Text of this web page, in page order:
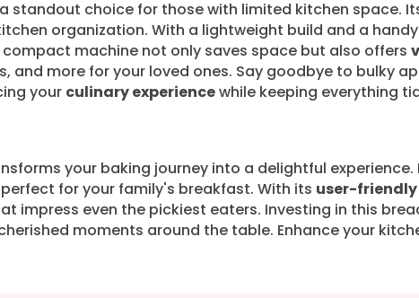
standout choice for those with limited kitchen space.
organization. With a lightweight build and a
machine not only saves space but also offers
and more for your loved ones. Say goodbye to bulky
your culinary experiencewhile keeping everything
your baking journey into a delightful experience.
for your family's breakfast. With its user-
impress even the pickiest eaters. Investing in this
moments around the table. Enhance your